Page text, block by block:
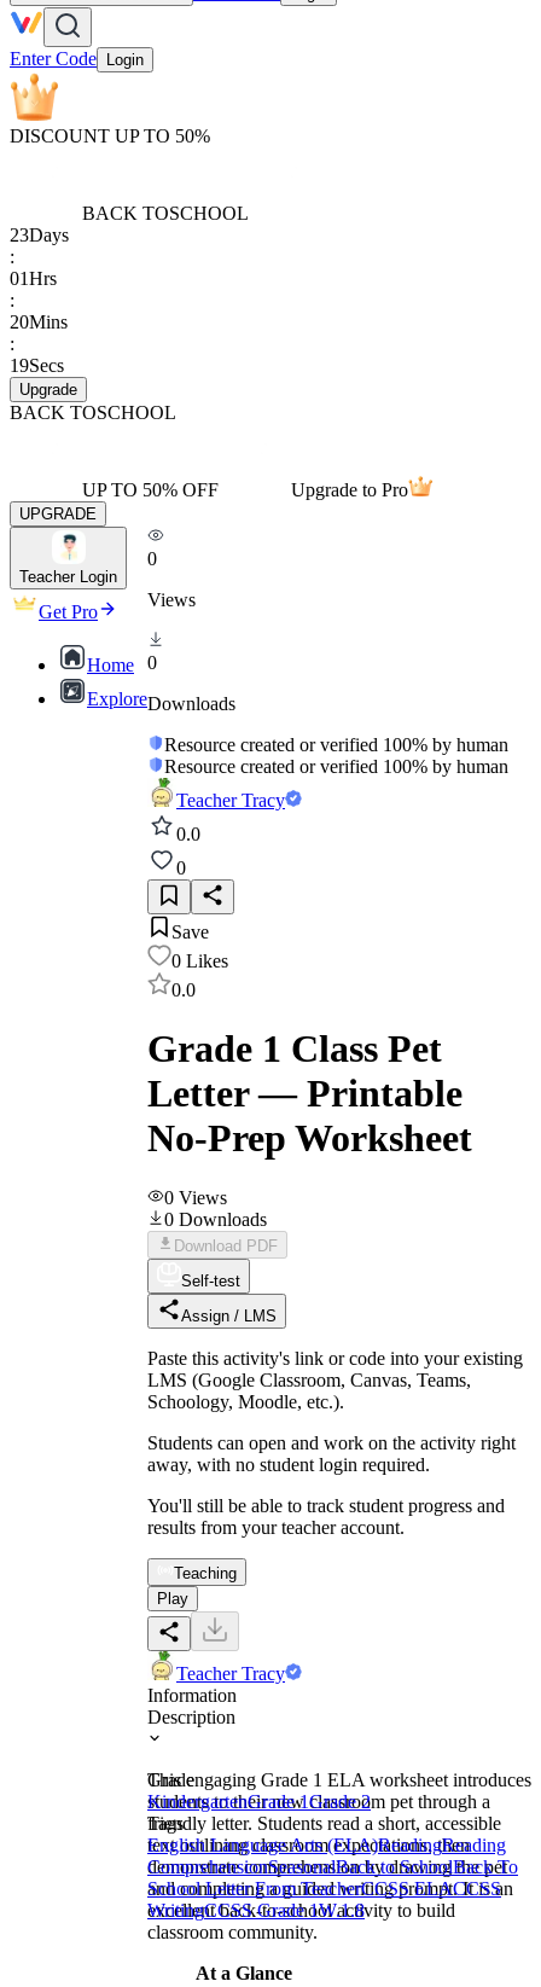
Enter Code Login
DISCOUNT UP TO 50%
BACK TOSCHOOL
23Days
:
01Hrs
:
20Mins
:
19Secs
Upgrade
BACK TOSCHOOL
UP TO 50% OFF Upgrade to Pro
UPGRADE
Teacher Login
Get Pro
Home
Explore
0
Views
0
Downloads
Resource created or verified 100% by human
Resource created or verified 100% by human
Teacher Tracy
0.0
0
Save
0 Likes
0.0
Grade 1 Class Pet
Letter — Printable
No-Prep Worksheet
0 Views
0 Downloads
Download PDF
Self-test
Assign / LMS
Paste this activity's link or code into your existing
LMS (Google Classroom, Canvas, Teams,
Schoology, Moodle, etc.).
Students can open and work on the activity right
away, with no student login required.
You'll still be able to track student progress and
results from your teacher account.
Teaching
Play
Teacher Tracy
Information
Description
This engaging Grade 1 ELA worksheet introduces
students to their new classroom pet through a
friendly letter. Students read a short, accessible
text outlining classroom expectations, then
demonstrate comprehension by drawing the pet
and completing a guided writing prompt. It is an
excellent back-to-school activity to build
classroom community.
At a Glance
Grade
KindergartenGrade 1Grade 2
Tags
English Language Arts (ELA)ReadingReading
ComprehensionSeasonalBack to SchoolBack To
School Letter From TeacherCCSS ELACCSS
WritingCCSS Grade 1W.1.8